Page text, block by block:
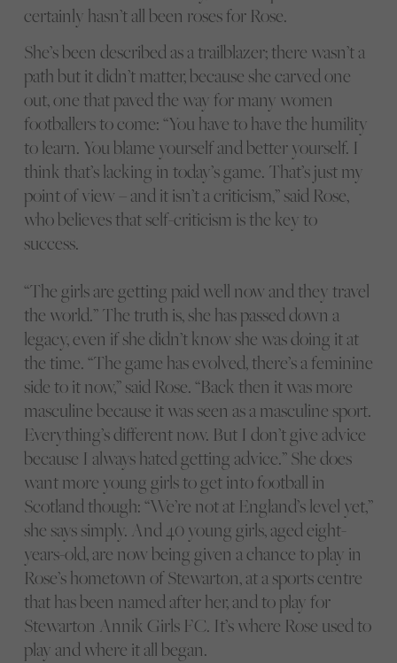
certainly hasn’t all been roses for Rose.
She’s been described as a trailblazer; there wasn’t a
path but it didn’t matter, because she carved one
out, one that paved the way for many women
footballers to come: “You have to have the humility
to learn. You blame yourself and better yourself. I
think that’s lacking in today’s game. That’s just my
point of view – and it isn’t a criticism,” said Rose,
who believes that self-criticism is the key to
success.
“The girls are getting paid well now and they travel
the world.” The truth is, she has passed down a
legacy, even if she didn’t know she was doing it at
the time. “The game has evolved, there’s a feminine
side to it now,” said Rose. “Back then it was more
masculine because it was seen as a masculine sport.
Everything’s different now. But I don’t give advice
because I always hated getting advice.” She does
want more young girls to get into football in
Scotland though: “We’re not at England’s level yet,”
she says simply. And 40 young girls, aged eight-
years-old, are now being given a chance to play in
Rose’s hometown of Stewarton, at a sports centre
that has been named after her, and to play for
Stewarton Annik Girls FC. It’s where Rose used to
play and where it all began.